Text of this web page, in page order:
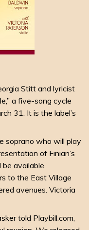
Stitt and lyricist
a five-song cycle
31. It is the label’s
soprano who will play
of Finian’s
be available
to the East Village
avenues. Victoria
told Playbill.com,